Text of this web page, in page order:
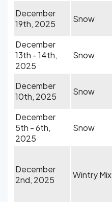
December
19th, 2025
Snow
December
13th - 14th,
2025
Snow
December
10th, 2025
Snow
December
5th - 6th,
2025
Snow
December
2nd, 2025
Wintry Mix